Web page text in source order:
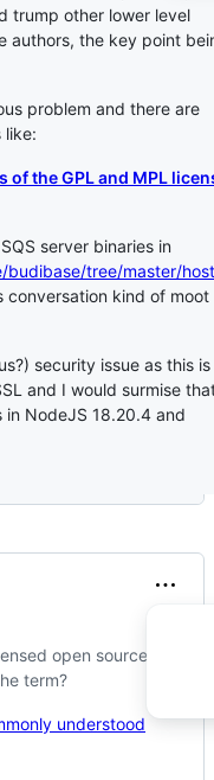
trump other lower level
authors, the key point
problem and there are
like:
of the GPL and MPL
server binaries in
tree/master/
conversation kind of moot
security issue as this is
and I would surmise
NodeJS 18.20.4 and
open source,
term?
understood